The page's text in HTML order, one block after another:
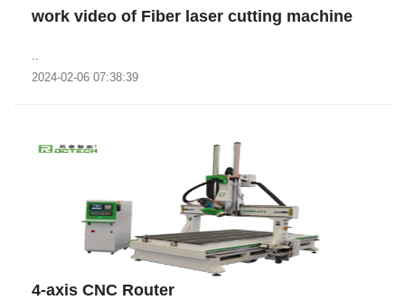
work video of Fiber laser cutting machine
2024-02-06 07:38:39
4-axis CNC Router